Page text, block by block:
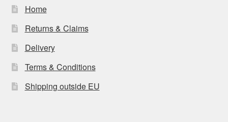
Home
Returns & Claims
Delivery
Terms & Conditions
Shipping outside EU